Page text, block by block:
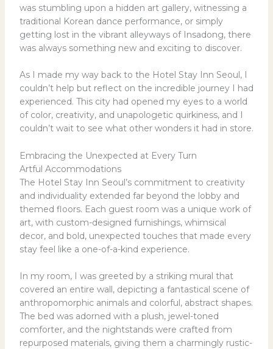
was stumbling upon a hidden art gallery, witnessing a
traditional Korean dance performance, or simply
getting lost in the vibrant alleyways of Insadong, there
was always something new and exciting to discover.
As I made my way back to the Hotel Stay Inn Seoul, I
couldn’t help but reflect on the incredible journey I had
experienced. This city had opened my eyes to a world
of color, creativity, and unapologetic quirkiness, and I
couldn’t wait to see what other wonders it had in store.
Embracing the Unexpected at Every Turn
Artful Accommodations
The Hotel Stay Inn Seoul’s commitment to creativity
and individuality extended far beyond the lobby and
themed floors. Each guest room was a unique work of
art, with custom-designed furnishings, whimsical
decor, and bold, unexpected touches that made every
stay feel like a one-of-a-kind experience.
In my room, I was greeted by a striking mural that
covered an entire wall, depicting a fantastical scene of
anthropomorphic animals and colorful, abstract shapes.
The bed was adorned with a plush, jewel-toned
comforter, and the nightstands were crafted from
repurposed materials, giving them a charmingly rustic-